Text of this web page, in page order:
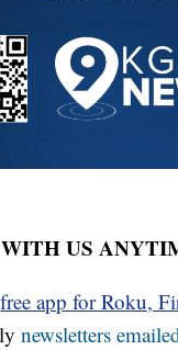
US
free app for Roku,
newsletters